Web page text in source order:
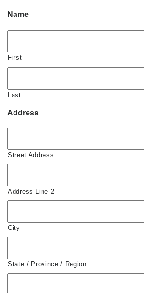
Name
First
Last
Address
Street Address
Address Line 2
City
State / Province / Region